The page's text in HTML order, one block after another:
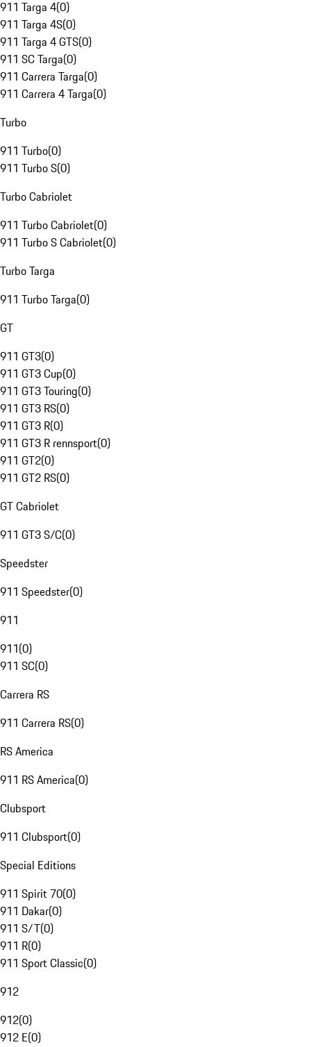
911 Targa 4(0)
911 Targa 4S(0)
911 Targa 4 GTS(0)
911 SC Targa(0)
911 Carrera Targa(0)
911 Carrera 4 Targa(0)
Turbo
911 Turbo(0)
911 Turbo S(0)
Turbo Cabriolet
911 Turbo Cabriolet(0)
911 Turbo S Cabriolet(0)
Turbo Targa
911 Turbo Targa(0)
GT
911 GT3(0)
911 GT3 Cup(0)
911 GT3 Touring(0)
911 GT3 RS(0)
911 GT3 R(0)
911 GT3 R rennsport(0)
911 GT2(0)
911 GT2 RS(0)
GT Cabriolet
911 GT3 S/C(0)
Speedster
911 Speedster(0)
911
911(0)
911 SC(0)
Carrera RS
911 Carrera RS(0)
RS America
911 RS America(0)
Clubsport
911 Clubsport(0)
Special Editions
911 Spirit 70(0)
911 Dakar(0)
911 S/T(0)
911 R(0)
911 Sport Classic(0)
912
912(0)
912 E(0)